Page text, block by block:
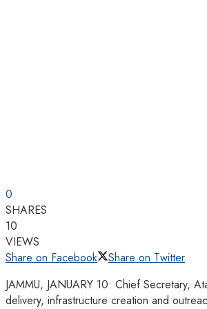
0
SHARES
10
VIEWS
Share on Facebook
Share on Twitter
JAMMU, JANUARY 10: Chief Secretary,
delivery, infrastructure creation and